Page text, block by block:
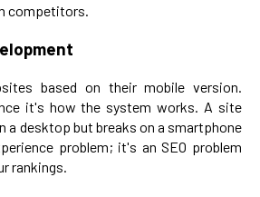
competitors.
based on their mobile version.
it's how the system works. A site
a desktop but breaks on a smartphone
problem; it's an SEO problem
rankings.